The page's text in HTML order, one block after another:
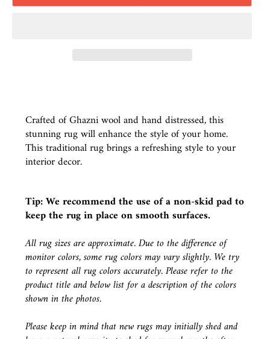
Crafted of Ghazni wool and hand distressed, this
stunning rug will enhance the style of your home.
This traditional rug brings a refreshing style to your
interior decor.
Tip: We recommend the use of anon-skid padto
keep the rug in place on smooth surfaces.
All rug sizes are approximate. Due to the difference of
monitor colors, some rug colors may vary slightly. We try
to represent all rug colors accurately. Please refer to the
product title and below list for a description of the colors
shown in the photos.
Please keep in mind that new rugs may initially shed and